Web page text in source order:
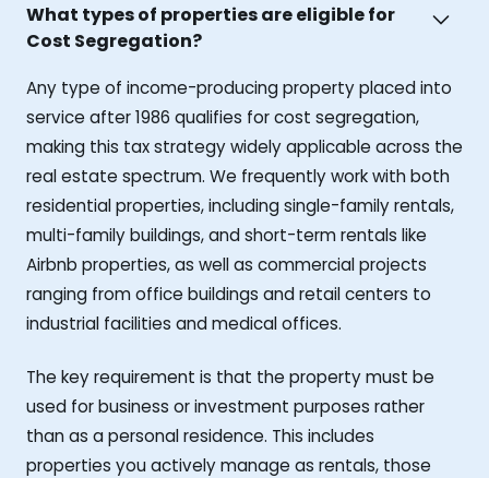
What types of properties are eligible for
Cost Segregation?
Any type of income-producing property placed into
service after 1986 qualifies for cost segregation,
making this tax strategy widely applicable across the
real estate spectrum. We frequently work with both
residential properties, including single-family rentals,
multi-family buildings, and short-term rentals like
Airbnb properties, as well as commercial projects
ranging from office buildings and retail centers to
industrial facilities and medical offices.
The key requirement is that the property must be
used for business or investment purposes rather
than as a personal residence. This includes
properties you actively manage as rentals, those